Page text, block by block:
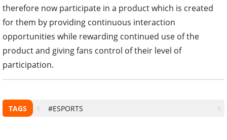
therefore now participate in a product which is created
for them by providing continuous interaction
opportunities while rewarding continued use of the
product and giving fans control of their level of
participation.
TAGS #ESPORTS